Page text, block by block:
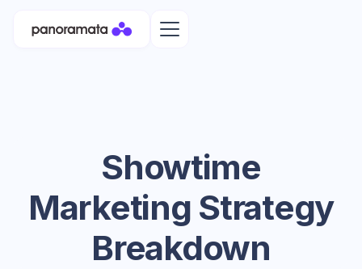
Showtime
Marketing Strategy
Breakdown